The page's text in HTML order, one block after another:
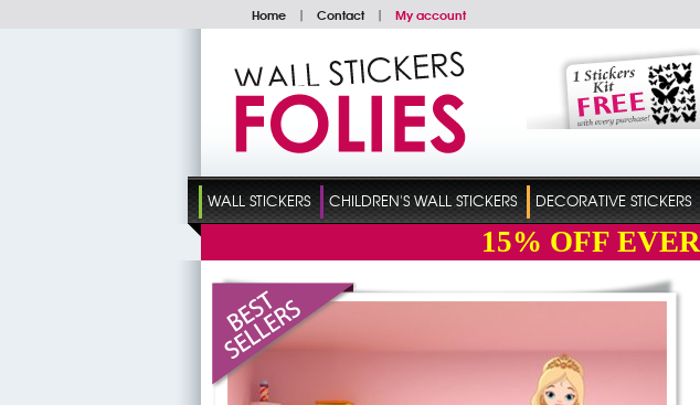
Home | Contact | My account
WALL STICKERS CHILDREN'S WALL STICKERS DECORATIVE STICKERS
15% OFF